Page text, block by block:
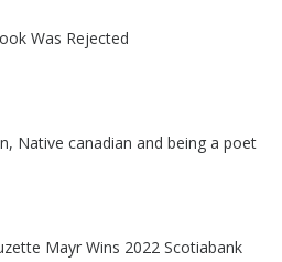
Was Rejected
Native canadian and being a poet
Mayr Wins 2022 Scotiabank